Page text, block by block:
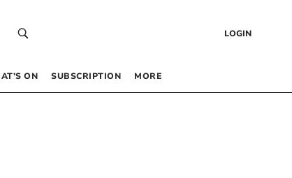
LOGIN
ON SUBSCRIPTION MORE